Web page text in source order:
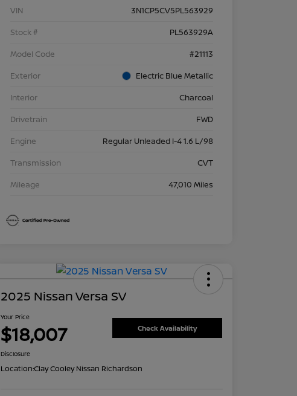
VIN
3N1CP5CV5PL563929
Stock #
PL563929A
Model Code
#21113
Exterior
Electric Blue Metallic
Interior
Charcoal
Drivetrain
FWD
Engine
Regular Unleaded I-4 1.6 L/98
Transmission
CVT
Mileage
47,010 Miles
2025 Nissan Versa SV
Your Price
$18,007 Check Availability
Disclosure
Location:Clay Cooley Nissan Richardson